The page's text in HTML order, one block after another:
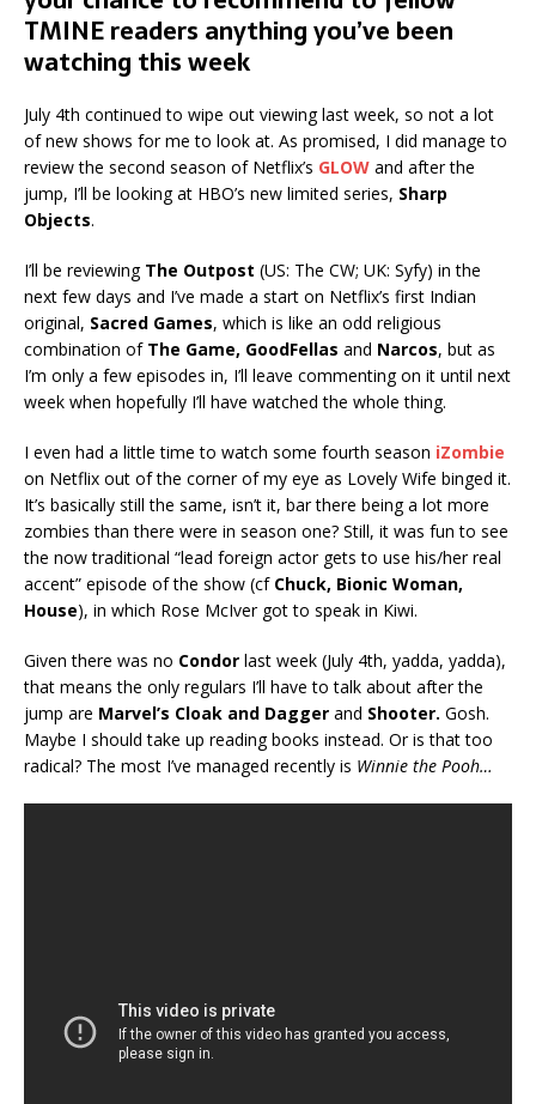
TMINE readers anything you’ve been
watching this week
July 4th continued to wipe out viewing last week, so not a lot
of new shows for me to look at. As promised, I did manage to
review the second season of Netflix’s GLOW and after the
jump, I’ll be looking at HBO’s new limited series, Sharp
Objects.
I’ll be reviewing The Outpost (US: The CW; UK: Syfy) in the
next few days and I’ve made a start on Netflix’s first Indian
original, Sacred Games, which is like an odd religious
combination of The Game, GoodFellas and Narcos, but as
I’m only a few episodes in, I’ll leave commenting on it until next
week when hopefully I’ll have watched the whole thing.
I even had a little time to watch some fourth season iZombie
on Netflix out of the corner of my eye as Lovely Wife binged it.
It’s basically still the same, isn’t it, bar there being a lot more
zombies than there were in season one? Still, it was fun to see
the now traditional “lead foreign actor gets to use his/her real
accent” episode of the show (cf Chuck, Bionic Woman,
House), in which Rose McIver got to speak in Kiwi.
Given there was no Condor last week (July 4th, yadda, yadda),
that means the only regulars I’ll have to talk about after the
jump are Marvel’s Cloak and Dagger and Shooter. Gosh.
Maybe I should take up reading books instead. Or is that too
radical? The most I’ve managed recently is Winnie the Pooh…